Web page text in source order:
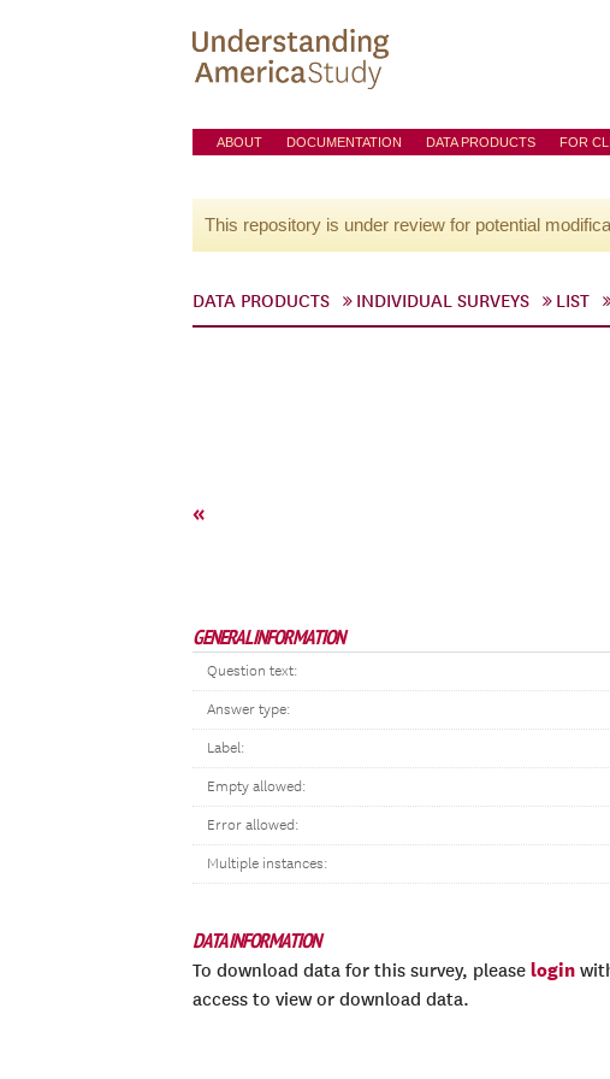
ABOUT DOCUMENTATION DATA PRODUCTS FOR
This repository is under review for potential
DATA PRODUCTS INDIVIDUAL SURVEYS LIST
«
GENERAL INFORMATION
Question text:
Answer type:
Label:
Empty allowed:
Error allowed:
Multiple instances:
DATA INFORMATION
To download data for this survey, please login
access to view or download data.